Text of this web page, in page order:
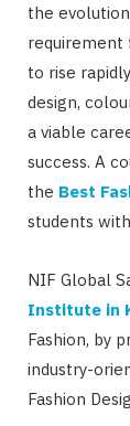
the
requirement
to rise
design,
a viable
success. A
the Best
students
NIF Global
Institute in
Fashion, by
industry-
Fashion